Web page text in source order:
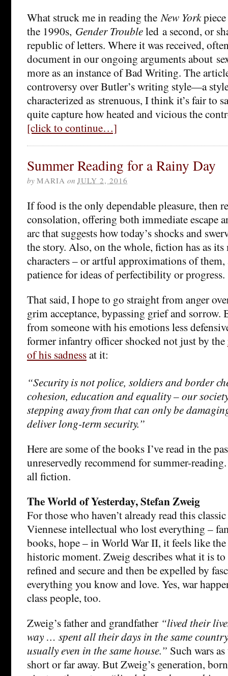
What struck me in reading theNew York
the 1990s, Gender Troubleled a second, or
republic of letters. Where it was received,
document in our ongoing arguments about
more as an instance of Bad Writing. The
controversy over Butler’s writing style—a
characterized as strenuous, I think it’s fair to
quite capture how heated and vicious the
[click to continue…]
Summer Reading for a Rainy Day
by MARIA on JULY 2, 2016
If food is the only dependable pleasure, then
consolation, offering both immediate escape
arc that suggests how today’s shocks and
the story. Also, on the whole, fiction has as its
characters – or artful approximations of
patience for ideas of perfectibility or progress.
That said, I hope to go straight from anger
grim acceptance, bypassing grief and sorrow.
from someone with his emotions less
former infantry officer shocked not just by the
of his sadnessat it:
“Security is not police, soldiers and border
cohesion, education and equality – our
stepping away from that can only be
deliver long-term security.”
Here are some of the books I’ve read in the
unreservedly recommend for summer-
all fiction.
The World of Yesterday, Stefan Zweig
For those who haven’t already read this
Viennese intellectual who lost everything –
books, hope – in World War II, it feels like
historic moment. Zweig describes what it is
refined and secure and then be expelled by
everything you know and love. Yes, war
class people, too.
Zweig’s father and grandfather “lived their
way … spent all their days in the same
usually even in the same house.” Such wars
short or far away. But Zweig’s generation,